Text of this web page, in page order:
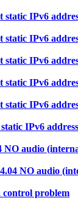
static IPv6
static IPv6
static IPv6
static IPv6
static IPv6
IPv6
audio
NO audio
control problem